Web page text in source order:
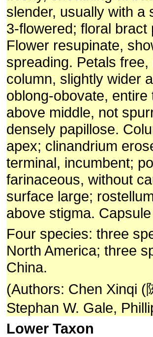
slender, usually with a
3-flowered; floral
Flower resupinate,
spreading. Petals
column, slightly wider
oblong-obovate,
above middle, not
densely papillose.
apex; clinandrium
terminal, incumbent;
farinaceous, without
surface large;
above stigma.
Four species: three
North America; three
China.
(Authors: Chen Xinqi (
Stephan W. Gale,
Lower Taxon